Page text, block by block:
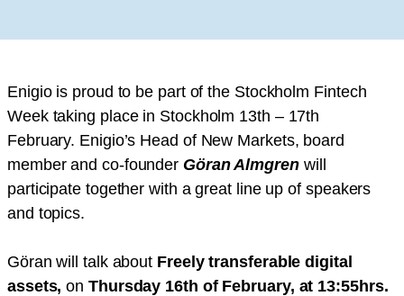
Enigio is proud to be part of the Stockholm Fintech
Week taking place in Stockholm 13th – 17th
February. Enigio’s Head of New Markets, board
member and co-founder Göran Almgrenwill
participate together with a great line up of speakers
and topics.
Göran will talk about Freely transferable digital
assets, onThursday 16th of February, at 13:55hrs.